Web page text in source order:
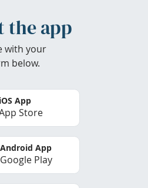
the app
with your
below.
iOS App
Store
Android App
Google Play